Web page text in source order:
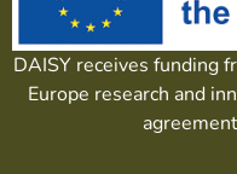
DAISY receives funding
Europe research and